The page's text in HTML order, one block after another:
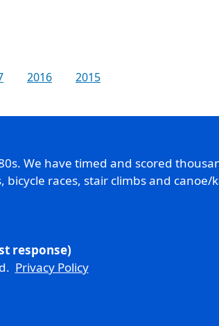
2016
2015
We have timed and scored
races, stair climbs and canoe/
response)
Privacy Policy